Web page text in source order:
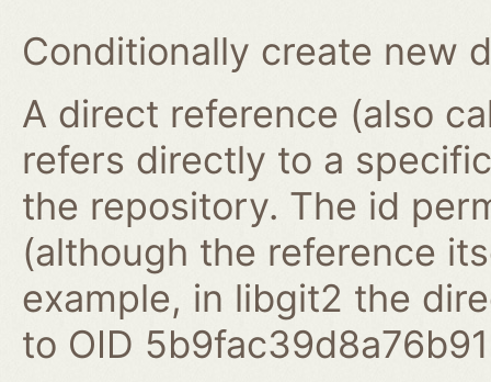
Conditionally create new
A direct reference (also
refers directly to a
the repository. The id
(although the reference
example, in libgit2 the
to OID